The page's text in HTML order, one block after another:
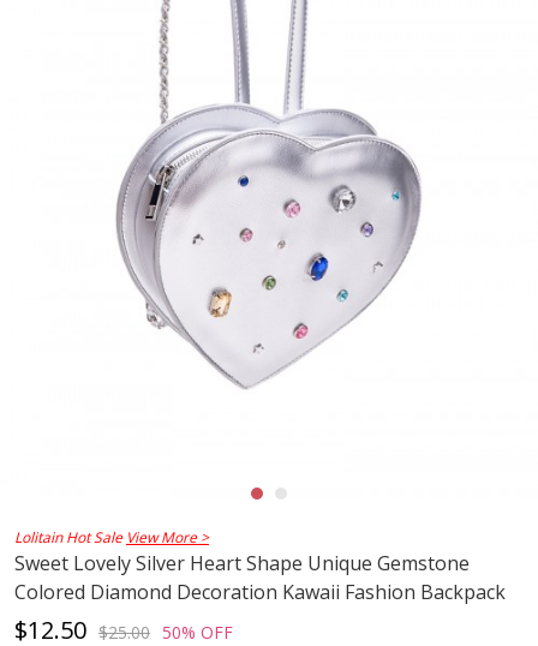
Lolitain Hot Sale View More >
Sweet Lovely Silver Heart Shape Unique Gemstone
Colored Diamond Decoration Kawaii Fashion Backpack
$12.50 $25.00 50% OFF